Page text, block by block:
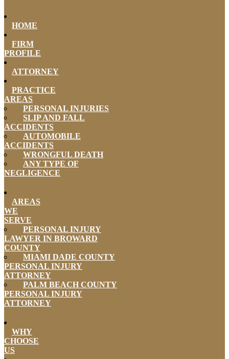
HOME
FIRM
PROFILE
ATTORNEY
PRACTICE
AREAS
PERSONAL INJURIES
SLIP AND FALL
ACCIDENTS
AUTOMOBILE
ACCIDENTS
WRONGFUL DEATH
ANY TYPE OF
NEGLIGENCE
AREAS
WE
SERVE
PERSONAL INJURY
LAWYER IN BROWARD
COUNTY
MIAMI DADE COUNTY
PERSONAL INJURY
ATTORNEY
PALM BEACH COUNTY
PERSONAL INJURY
ATTORNEY
WHY
CHOOSE
US